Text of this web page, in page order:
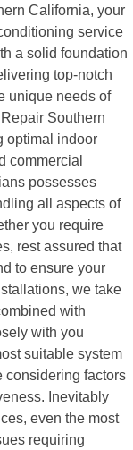
California, your
service
a solid foundation
top-notch
unique needs of
Southern
optimal indoor
commercial
possesses
all aspects of
you require
rest assured that
to ensure your
we take
with
with you
suitable system
considering factors
Inevitably
even the most
requiring